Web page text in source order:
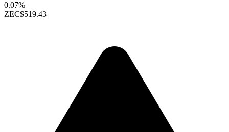
0.07%
ZEC$519.43